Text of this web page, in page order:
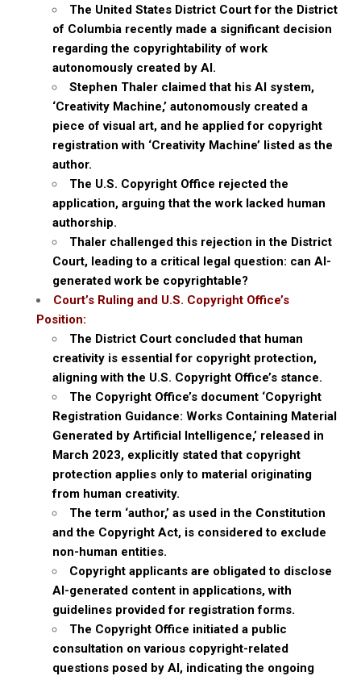
The United States District Court for the District
of Columbia recently made a significant decision
regarding the copyrightability of work
autonomously created by AI.
Stephen Thaler claimed that his AI system,
‘Creativity Machine,’ autonomously created a
piece of visual art, and he applied for copyright
registration with ‘Creativity Machine’ listed as the
author.
The U.S. Copyright Office rejected the
application, arguing that the work lacked human
authorship.
Thaler challenged this rejection in the District
Court, leading to a critical legal question: can AI-
generated work be copyrightable?
Court’s Ruling and U.S. Copyright Office’s
Position:
The District Court concluded that human
creativity is essential for copyright protection,
aligning with the U.S. Copyright Office’s stance.
The Copyright Office’s document ‘Copyright
Registration Guidance: Works Containing Material
Generated by Artificial Intelligence,’ released in
March 2023, explicitly stated that copyright
protection applies only to material originating
from human creativity.
The term ‘author,’ as used in the Constitution
and the Copyright Act, is considered to exclude
non-human entities.
Copyright applicants are obligated to disclose
AI-generated content in applications, with
guidelines provided for registration forms.
The Copyright Office initiated a public
consultation on various copyright-related
questions posed by AI, indicating the ongoing